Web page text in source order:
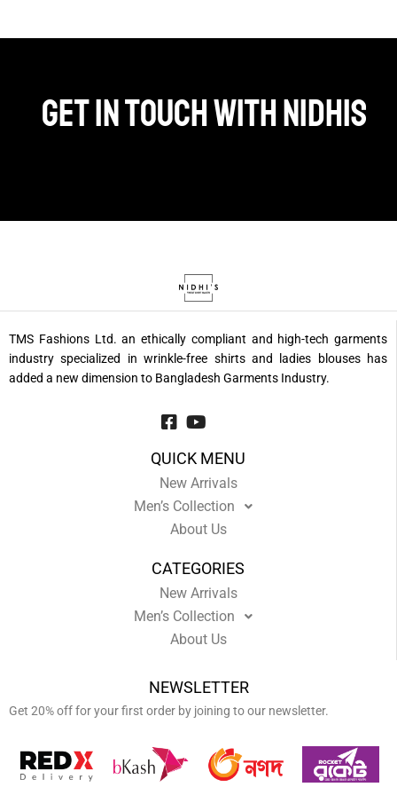
Get in touch with Nidhis
TMS Fashions Ltd. an ethically compliant and high-tech garments
industry specialized in wrinkle-free shirts and ladies blouses has
added a new dimension to Bangladesh Garments Industry.
QUICK MENU
New Arrivals
Men’s Collection
About Us
CATEGORIES
New Arrivals
Men’s Collection
About Us
NEWSLETTER
Get 20% off for your first order by joining to our newsletter.